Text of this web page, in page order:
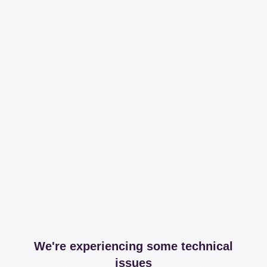
We're experiencing some technical
issues